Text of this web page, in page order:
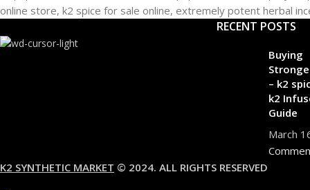
RECENT POSTS
Buying
– k2
k2
Guide
March
K2 SYNTHETIC MARKET © 2024. ALL RIGHTS RESERVED